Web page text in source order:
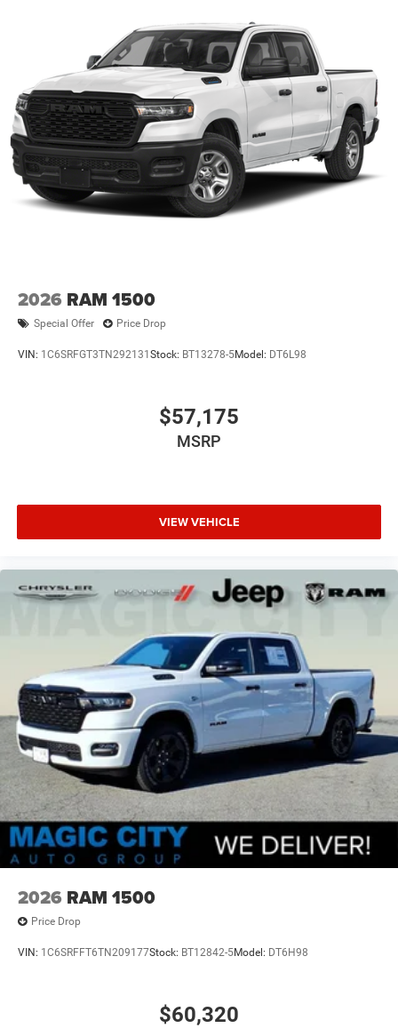
2026 RAM 1500
Special Offer Price Drop
VIN: 1C6SRFGT3TN292131 Stock: BT13278-5Model: DT6L98
$57,175
MSRP
VIEW VEHICLE
2026 RAM 1500
Price Drop
VIN: 1C6SRFFT6TN209177Stock: BT12842-5Model: DT6H98
$60,320